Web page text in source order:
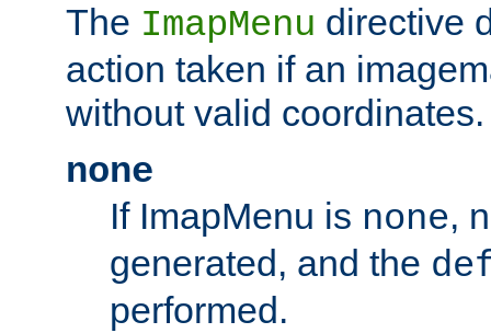
The ImapMenu directive
action taken if an
without valid coordinates.
none
If ImapMenu is none,
generated, and the
performed.